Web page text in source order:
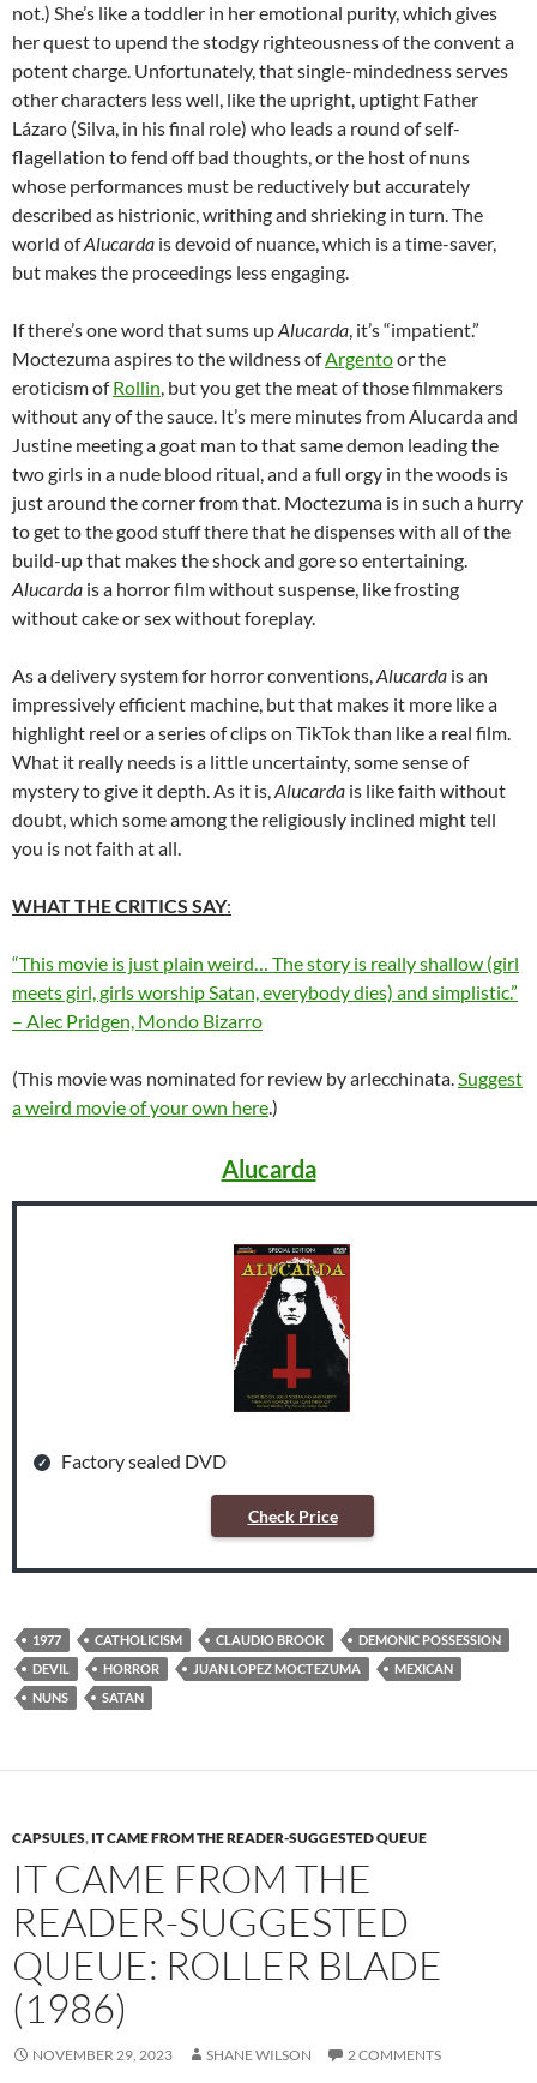
not.) She’s like a toddler in her emotional purity, which gives
her quest to upend the stodgy righteousness of the convent a
potent charge. Unfortunately, that single-mindedness serves
other characters less well, like the upright, uptight Father
Lázaro (Silva, in his final role) who leads a round of self-
flagellation to fend off bad thoughts, or the host of nuns
whose performances must be reductively but accurately
described as histrionic, writhing and shrieking in turn. The
world ofAlucarda is devoid of nuance, which is a time-saver,
but makes the proceedings less engaging.
If there’s one word that sums upAlucarda, it’s “impatient.”
Moctezuma aspires to the wildness ofArgentoor the
eroticism ofRollin, but you get the meat of those filmmakers
without any of the sauce. It’s mere minutes from Alucarda and
Justine meeting a goat man to that same demon leading the
two girls in a nude blood ritual, and a full orgy in the woods is
just around the corner from that. Moctezuma is in such a hurry
to get to the good stuff there that he dispenses with all of the
build-up that makes the shock and gore so entertaining.
Alucarda is a horror film without suspense, like frosting
without cake or sex without foreplay.
As a delivery system for horror conventions,Alucarda is an
impressively efficient machine, but that makes it more like a
highlight reel or a series of clips on TikTok than like a real film.
What it really needs is a little uncertainty, some sense of
mystery to give it depth. As it is,Alucarda is like faith without
doubt, which some among the religiously inclined might tell
you is not faith at all.
WHAT THE CRITICS SAY:
“This movie is just plain weird… The story is really shallow (girl
meets girl, girls worship Satan, everybody dies) and simplistic.”
– Alec Pridgen, Mondo Bizarro
(This movie was nominated for review by arlecchinata.Suggest
a weird movie of your own here.)
Alucarda
Factory sealed DVD
Check Price
1977 CATHOLICISM CLAUDIO BROOK
DEMONIC POSSESSION
DEVIL
HORROR JUAN LOPEZ MOCTEZUMA
MEXICAN
NUNS
SATAN
CAPSULES, IT CAME FROM THE READER-SUGGESTED QUEUE
IT CAME FROM THE
READER-SUGGESTED
QUEUE: ROLLER BLADE
(1986)
NOVEMBER 29, 2023 SHANE WILSON 2 COMMENTS